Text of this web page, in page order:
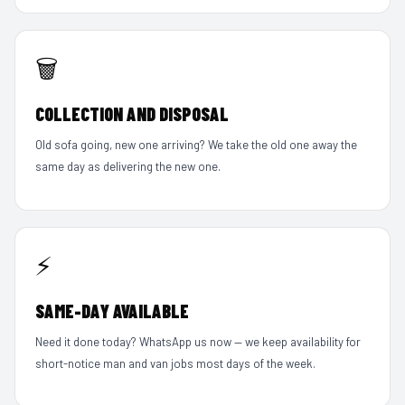
🗑️
COLLECTION AND DISPOSAL
Old sofa going, new one arriving? We take the old one away the
same day as delivering the new one.
⚡
SAME-DAY AVAILABLE
Need it done today? WhatsApp us now — we keep availability for
short-notice man and van jobs most days of the week.